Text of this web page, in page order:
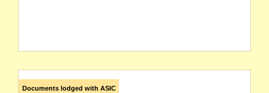
Documents lodged with ASIC